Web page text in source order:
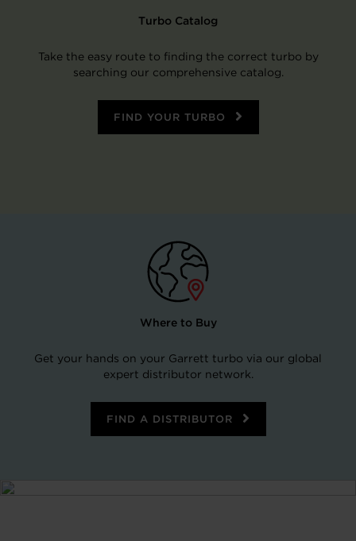
Turbo Catalog
Take the easy route to finding the correct turbo by
searching our comprehensive catalog.
FIND YOUR TURBO
Where to Buy
Get your hands on your Garrett turbo via our global
expert distributor network.
FIND A DISTRIBUTOR